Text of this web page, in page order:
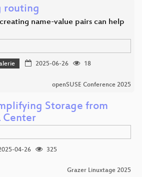
routing
name-value pairs can help
2025-06-26
18
openSUSE Conference 2025
Storage from
Center
04-26
325
Grazer Linuxtage 2025